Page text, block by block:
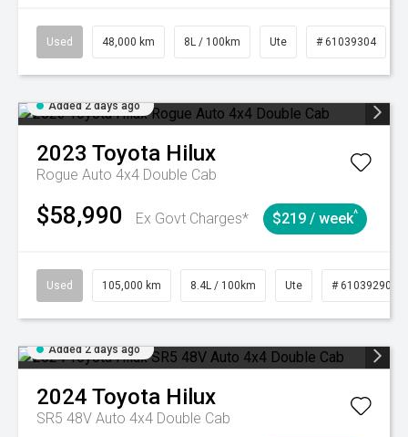
Used 48,000 km 8L / 100km Ute # 61039304
Added 2 days ago
2023 Toyota Hilux
Rogue Auto 4x4 Double Cab
$58,990 Ex Govt Charges* $219 / week^
Used 105,000 km 8.4L / 100km Ute # 61039290
Added 2 days ago
2024 Toyota Hilux
SR5 48V Auto 4x4 Double Cab